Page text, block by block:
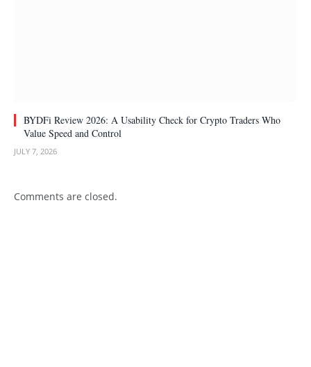
BYDFi Review 2026: A Usability Check for Crypto Traders Who
Value Speed and Control
JULY 7, 2026
Comments are closed.